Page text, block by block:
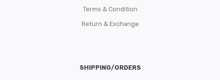
Terms & Condition
Return & Exchange
SHIPPING/ORDERS